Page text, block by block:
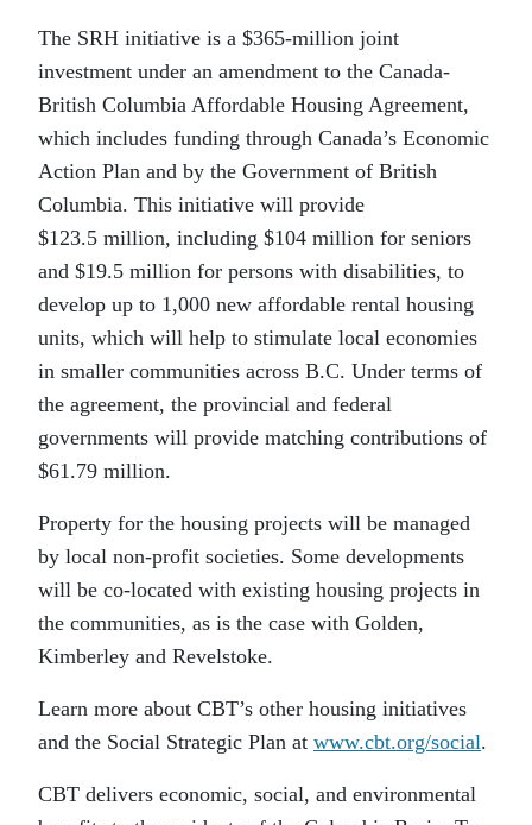
The SRH initiative is a $365-million joint
investment under an amendment to the Canada-
British Columbia Affordable Housing Agreement,
which includes funding through Canada’s Economic
Action Plan and by the Government of British
Columbia. This initiative will provide
$123.5 million, including $104 million for seniors
and $19.5 million for persons with disabilities, to
develop up to 1,000 new affordable rental housing
units, which will help to stimulate local economies
in smaller communities across B.C. Under terms of
the agreement, the provincial and federal
governments will provide matching contributions of
$61.79 million.
Property for the housing projects will be managed
by local non-profit societies. Some developments
will be co-located with existing housing projects in
the communities, as is the case with Golden,
Kimberley and Revelstoke.
Learn more about CBT’s other housing initiatives
and the Social Strategic Plan at www.cbt.org/social.
CBT delivers economic, social, and environmental